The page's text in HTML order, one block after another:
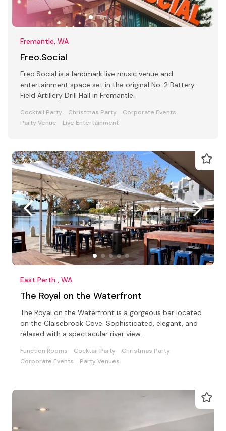
Fremantle, WA
Freo.Social
Freo.Social is a landmark live music venue and
entertainment space set in the original No. 2 Battery
Field Artillery Drill Hall in Fremantle.
Cocktail Party Christmas Party
Corporate Events
Party Venue
Live Entertainment
East Perth , WA
The Royal on the Waterfront
The Royal on the Waterfront is a gorgeous bar located
on the Claisebrook Cove. Sophisticated, elegant, and
relaxed with a spectacular river view.
Function Rooms Cocktail Party
Christmas Party
Corporate Events
Party Venues